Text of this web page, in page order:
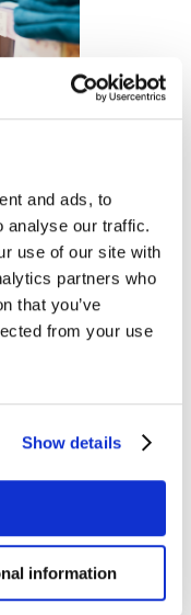
and ads, to
analyse our traffic.
use of our site with
partners who
that you’ve
from your use
Show details
information
really